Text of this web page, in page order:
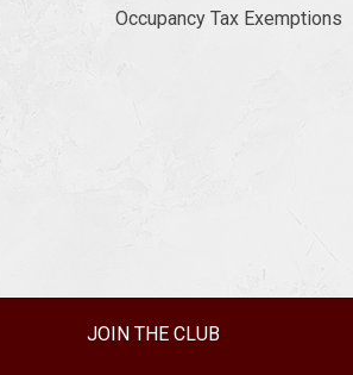
Occupancy Tax Exemptions
JOIN THE CLUB